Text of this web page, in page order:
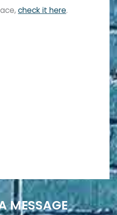
check it here.
MESSAGE